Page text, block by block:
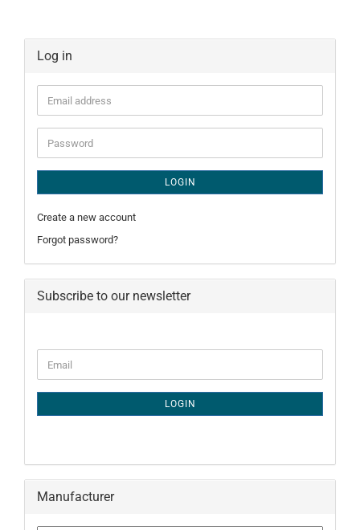
Log in
Email
address
Password
LOGIN
Create a new account
Forgot password?
Subscribe to our newsletter
TO
PAGE
Email
LOGIN
Manufacturer